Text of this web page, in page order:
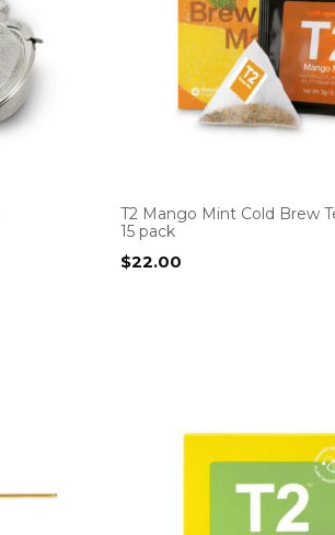
T2 Mango Mint Cold Brew
15 pack
$22.00